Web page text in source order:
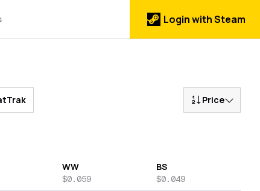
Login with Steam
Price
WW
$0.059
BS
$0.049